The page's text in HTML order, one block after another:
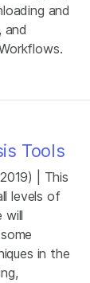
and
and
Tools
| This
levels of
will
in the